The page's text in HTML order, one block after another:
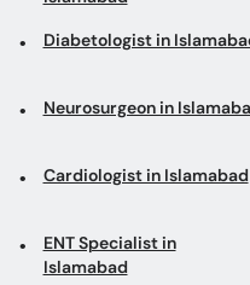
Cardiologist in Islamabad
ENT Specialist in
Nutritionist in Islamabad
Islamabad